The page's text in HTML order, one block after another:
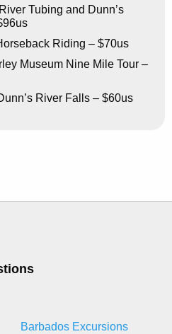
Tubing and Dunn’s
Riding – $70us
Museum Nine Mile Tour –
River Falls – $60us
Barbados Excursions